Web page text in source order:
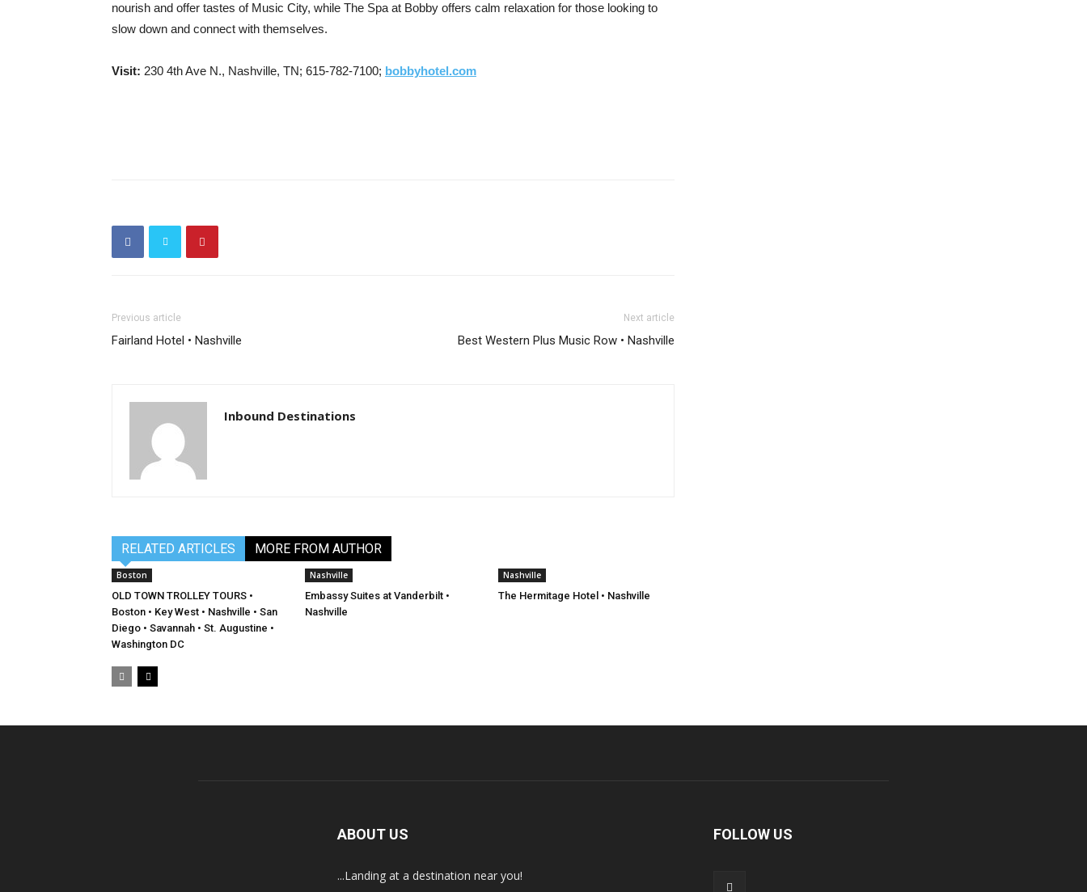
nourish and offer tastes of Music City, while The Spa at Bobby offers calm relaxation for those looking to
slow down and connect with themselves.
Visit: 230 4th Ave N., Nashville, TN; 615-782-7100; bobbyhotel.com
Previous article
Fairland Hotel • Nashville
Next article
Best Western Plus Music Row • Nashville
Inbound Destinations
RELATED ARTICLES MORE FROM AUTHOR
Boston
OLD TOWN TROLLEY TOURS •
Boston • Key West • Nashville • San
Diego • Savannah • St. Augustine •
Washington DC
Nashville
Embassy Suites at Vanderbilt •
Nashville
Nashville
The Hermitage Hotel • Nashville
ABOUT US
...Landing at a destination near you!
FOLLOW US